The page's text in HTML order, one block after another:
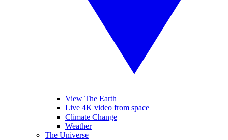
View The Earth
Live 4K video from space
Climate Change
Weather
The Universe